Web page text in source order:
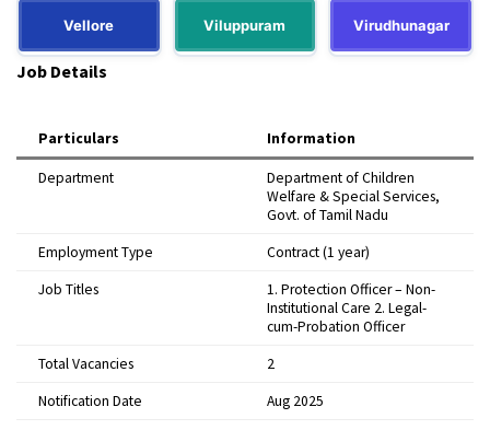
Vellore Viluppuram Virudhunagar
Job Details
Particulars Information
Department
Department of Children
Welfare & Special Services,
Govt. of Tamil Nadu
Employment Type
Contract (1 year)
Job Titles
1. Protection Officer – Non-
Institutional Care 2. Legal-
cum-Probation Officer
Total Vacancies
2
Notification Date
Aug 2025